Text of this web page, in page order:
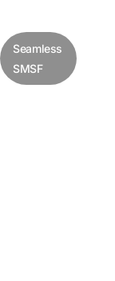
Seamless
SMSF